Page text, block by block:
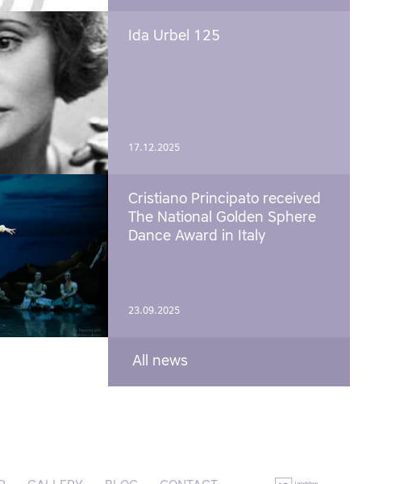
Ida Urbel 125
17.12.2025
Cristiano Principato received
The National Golden Sphere
Dance Award in Italy
23.09.2025
All news